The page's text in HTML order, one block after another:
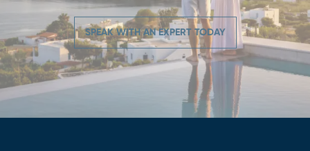
SPEAK WITH AN EXPERT TODAY